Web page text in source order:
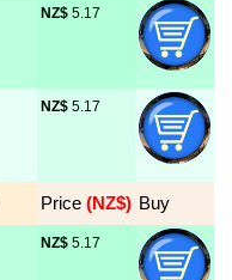
NZ$ 5.17
NZ$ 5.17
Price (NZ$) Buy
NZ$ 5.17